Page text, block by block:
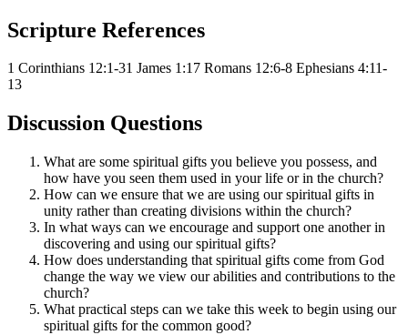
Scripture References
1 Corinthians 12:1-31 James 1:17 Romans 12:6-8 Ephesians 4:11-
13
Discussion Questions
What are some spiritual gifts you believe you possess, and
how have you seen them used in your life or in the church?
How can we ensure that we are using our spiritual gifts in
unity rather than creating divisions within the church?
In what ways can we encourage and support one another in
discovering and using our spiritual gifts?
How does understanding that spiritual gifts come from God
change the way we view our abilities and contributions to the
church?
What practical steps can we take this week to begin using our
spiritual gifts for the common good?